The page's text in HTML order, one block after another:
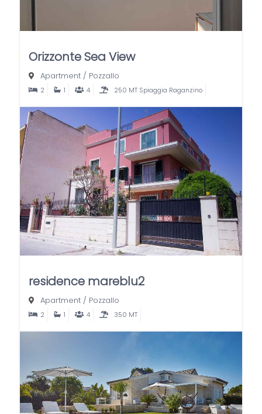
Orizzonte Sea View
Apartment / Pozzallo
2 1 4 250 MT Spiaggia Raganzino
residence mareblu2
Apartment / Pozzallo
2 1 4 350 MT